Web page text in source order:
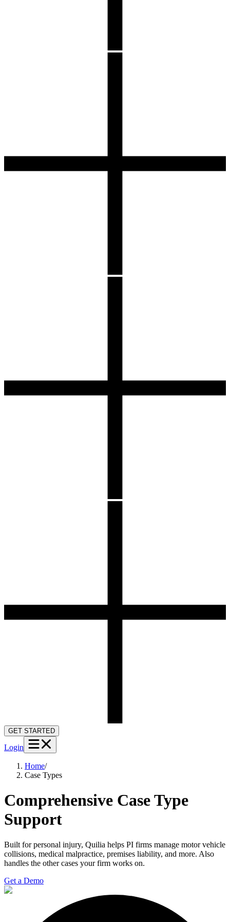
GET STARTED
Login
Home/
Case Types
Comprehensive Case Type
Support
Built for personal injury, Quilia helps PI firms manage motor vehicle
collisions, medical malpractice, premises liability, and more. Also
handles the other cases your firm works on.
Get a Demo